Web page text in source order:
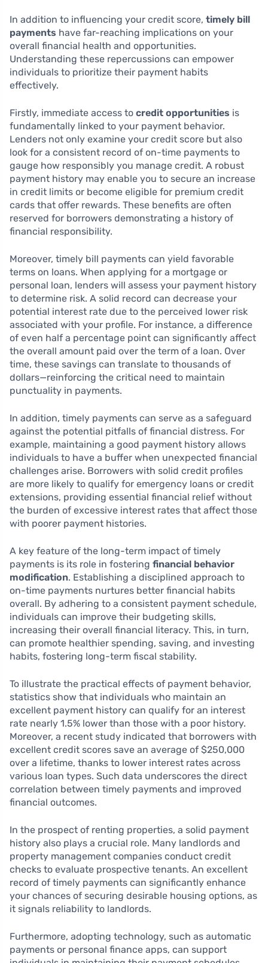
In addition to influencing your credit score, timely bill
payments have far-reaching implications on your
overall financial health and opportunities.
Understanding these repercussions can empower
individuals to prioritize their payment habits
effectively.
Firstly, immediate access to credit opportunities is
fundamentally linked to your payment behavior.
Lenders not only examine your credit score but also
look for a consistent record of on-time payments to
gauge how responsibly you manage credit. A robust
payment history may enable you to secure an increase
in credit limits or become eligible for premium credit
cards that offer rewards. These benefits are often
reserved for borrowers demonstrating a history of
financial responsibility.
Moreover, timely bill payments can yield favorable
terms on loans. When applying for a mortgage or
personal loan, lenders will assess your payment history
to determine risk. A solid record can decrease your
potential interest rate due to the perceived lower risk
associated with your profile. For instance, a difference
of even half a percentage point can significantly affect
the overall amount paid over the term of a loan. Over
time, these savings can translate to thousands of
dollars—reinforcing the critical need to maintain
punctuality in payments.
In addition, timely payments can serve as a safeguard
against the potential pitfalls of financial distress. For
example, maintaining a good payment history allows
individuals to have a buffer when unexpected financial
challenges arise. Borrowers with solid credit profiles
are more likely to qualify for emergency loans or credit
extensions, providing essential financial relief without
the burden of excessive interest rates that affect those
with poorer payment histories.
A key feature of the long-term impact of timely
payments is its role in fostering financial behavior
modification. Establishing a disciplined approach to
on-time payments nurtures better financial habits
overall. By adhering to a consistent payment schedule,
individuals can improve their budgeting skills,
increasing their overall financial literacy. This, in turn,
can promote healthier spending, saving, and investing
habits, fostering long-term fiscal stability.
To illustrate the practical effects of payment behavior,
statistics show that individuals who maintain an
excellent payment history can qualify for an interest
rate nearly 1.5% lower than those with a poor history.
Moreover, a recent study indicated that borrowers with
excellent credit scores save an average of $250,000
over a lifetime, thanks to lower interest rates across
various loan types. Such data underscores the direct
correlation between timely payments and improved
financial outcomes.
In the prospect of renting properties, a solid payment
history also plays a crucial role. Many landlords and
property management companies conduct credit
checks to evaluate prospective tenants. An excellent
record of timely payments can significantly enhance
your chances of securing desirable housing options, as
it signals reliability to landlords.
Furthermore, adopting technology, such as automatic
payments or personal finance apps, can support